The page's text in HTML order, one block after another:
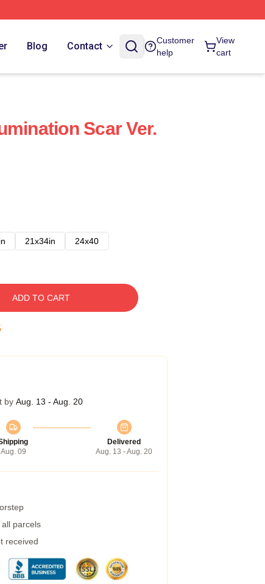
Blog Contact
Customer
help
View
cart
Scar Ver.
21x34in 24x40
ADD TO CART
by Aug. 13 - Aug. 20
Aug. 09
Delivered
Aug. 13 - Aug. 20
parcels
received